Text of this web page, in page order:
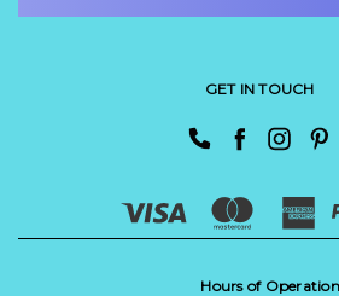
GET IN TOUCH
Hours of Operation